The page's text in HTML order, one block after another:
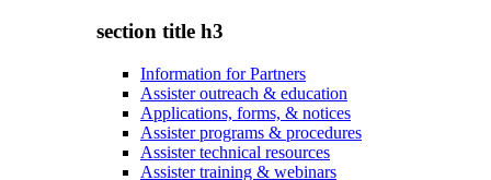
section title h3
Information for Partners
Assister outreach & education
Applications, forms, & notices
Assister programs & procedures
Assister technical resources
Assister training & webinars